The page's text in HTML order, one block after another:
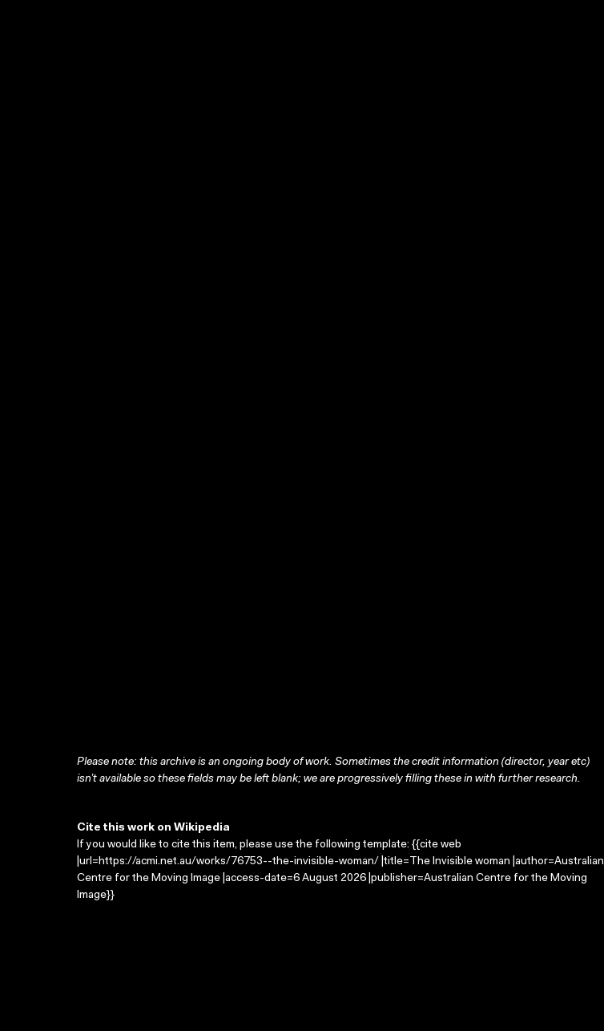
Please note: this archive is an ongoing body of work. Sometimes the credit information (director, year etc)
isn’t available so these fields may be left blank; we are progressively filling these in with further research.
Cite this work on Wikipedia
If you would like to cite this item, please use the following template: {{cite web
|url=https://acmi.net.au/works/76753--the-invisible-woman/ |title=The Invisible woman |author=Australian
Centre for the Moving Image |access-date=6 August 2026 |publisher=Australian Centre for the Moving
Image}}